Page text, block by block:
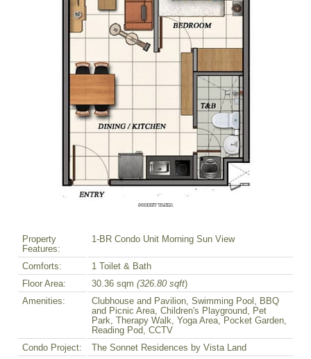
Property
Features:
1-BR Condo Unit Morning Sun View
Comforts:
1 Toilet & Bath
Floor Area:
30.36 sqm (326.80 sqft)
Amenities:
Clubhouse and Pavilion, Swimming Pool, BBQ
and Picnic Area, Children's Playground, Pet
Park, Therapy Walk, Yoga Area, Pocket Garden,
Reading Pod, CCTV
Condo Project:
The Sonnet Residences by Vista Land